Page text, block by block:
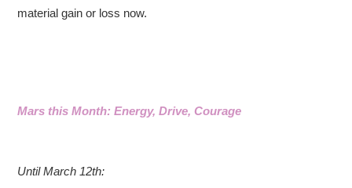
material gain or loss now.
Mars this Month: Energy, Drive, Courage
Until March 12th: